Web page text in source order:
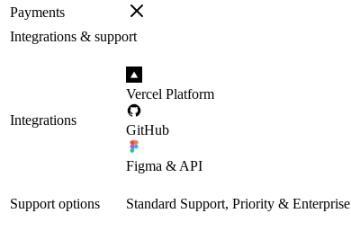
Payments
Integrations & support
Integrations
Vercel Platform
GitHub
Figma & API
Support options
Standard Support, Priority & Enterprise